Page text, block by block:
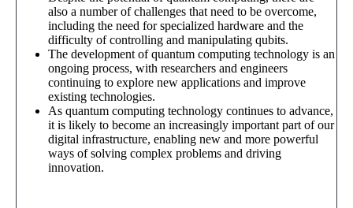
also a number of challenges that need to be overcome,
including the need for specialized hardware and the
difficulty of controlling and manipulating qubits.
The development of quantum computing technology is an
ongoing process, with researchers and engineers
continuing to explore new applications and improve
existing technologies.
As quantum computing technology continues to advance,
it is likely to become an increasingly important part of our
digital infrastructure, enabling new and more powerful
ways of solving complex problems and driving
innovation.